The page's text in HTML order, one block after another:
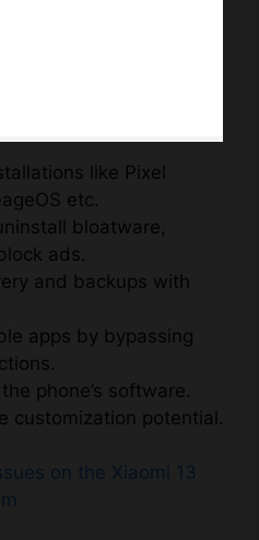
like Pixel
etc.
bloatware,
ads.
and backups with
apps by bypassing
phone’s software.
customization potential.
on the Xiaomi 13